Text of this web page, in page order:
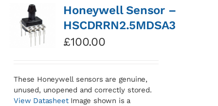
Honeywell Sensor –
HSCDRRN2.5MDSA3
£100.00
These Honeywell sensors are genuine,
unused, unopened and correctly stored.
View DatasheetImage shown is a